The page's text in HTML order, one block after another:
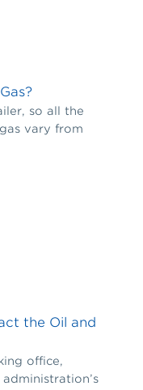
so all the
vary from
the Oil and
office,